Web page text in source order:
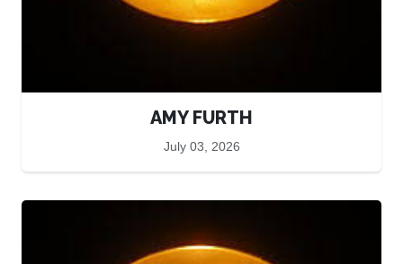
AMY FURTH
July 03, 2026